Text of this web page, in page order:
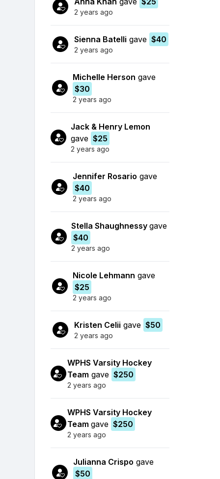
2 years ago
Sienna Batelli gave $40
2 years ago
Michelle Herson gave
$30
2 years ago
Jack & Henry Lemon
gave $25
2 years ago
Jennifer Rosario gave
$40
2 years ago
Stella Shaughnessy gave
$40
2 years ago
Nicole Lehmann gave
$25
2 years ago
Kristen Celii gave $50
2 years ago
WPHS Varsity Hockey
Team gave $250
2 years ago
WPHS Varsity Hockey
Teamgave $250
2 years ago
Julianna Crispo gave
$50